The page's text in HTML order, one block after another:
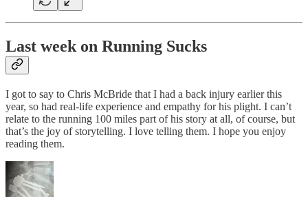
Last week on Running Sucks
I got to say to Chris McBride that I had a back injury earlier this
year, so had real-life experience and empathy for his plight. I can’t
relate to the running 100 miles part of his story at all, of course, but
that’s the joy of storytelling. I love telling them. I hope you enjoy
reading them.